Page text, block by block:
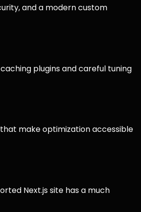
and a modern custom
plugins and careful tuning
make optimization accessible
Next.js site has a much